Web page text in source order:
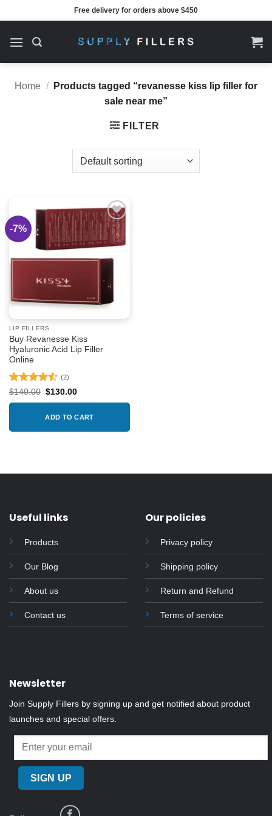
to
content
Free delivery for orders above $450
Home /
Products tagged “revanesse kiss lip filler for
sale near me”
FILTER
-7%
Add to
wishlist
LIP FILLERS
Buy Revanesse Kiss
Hyaluronic Acid Lip Filler
Online
Rated4.5
out of 5
(2)
$140.00 Original
$140.00.
$130.00Current
$130.00.
ADD TO CART
Useful links
Products
Our Blog
About us
Contact us
Our policies
Privacy policy
Shipping policy
Return and Refund
Terms of service
Newsletter
Join Supply Fillers by signing up and get notified about product
launches and special offers.